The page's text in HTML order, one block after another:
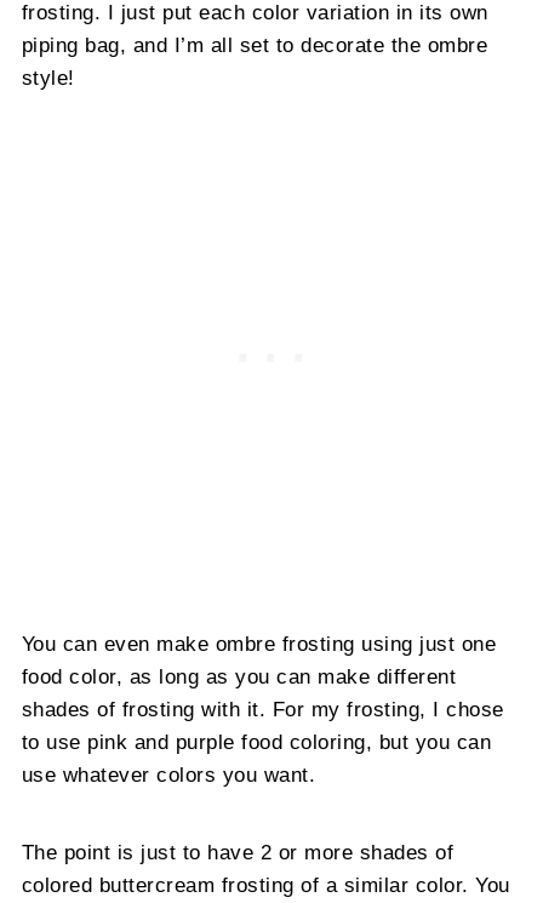
frosting. I just put each color variation in its own
piping bag, and I’m all set to decorate the ombre
style!
You can even make ombre frosting using just one
food color, as long as you can make different
shades of frosting with it. For my frosting, I chose
to use pink and purple food coloring, but you can
use whatever colors you want.
The point is just to have 2 or more shades of
colored buttercream frosting of a similar color. You